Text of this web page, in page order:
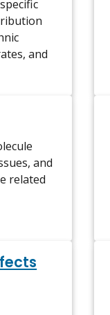
and
and
related